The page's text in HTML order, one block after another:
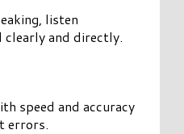
listen
and directly.
speed and accuracy
errors.